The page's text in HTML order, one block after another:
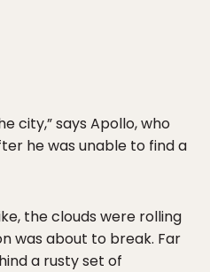
city,” says Apollo, who
he was unable to find a
the clouds were rolling
was about to break. Far
a rusty set of